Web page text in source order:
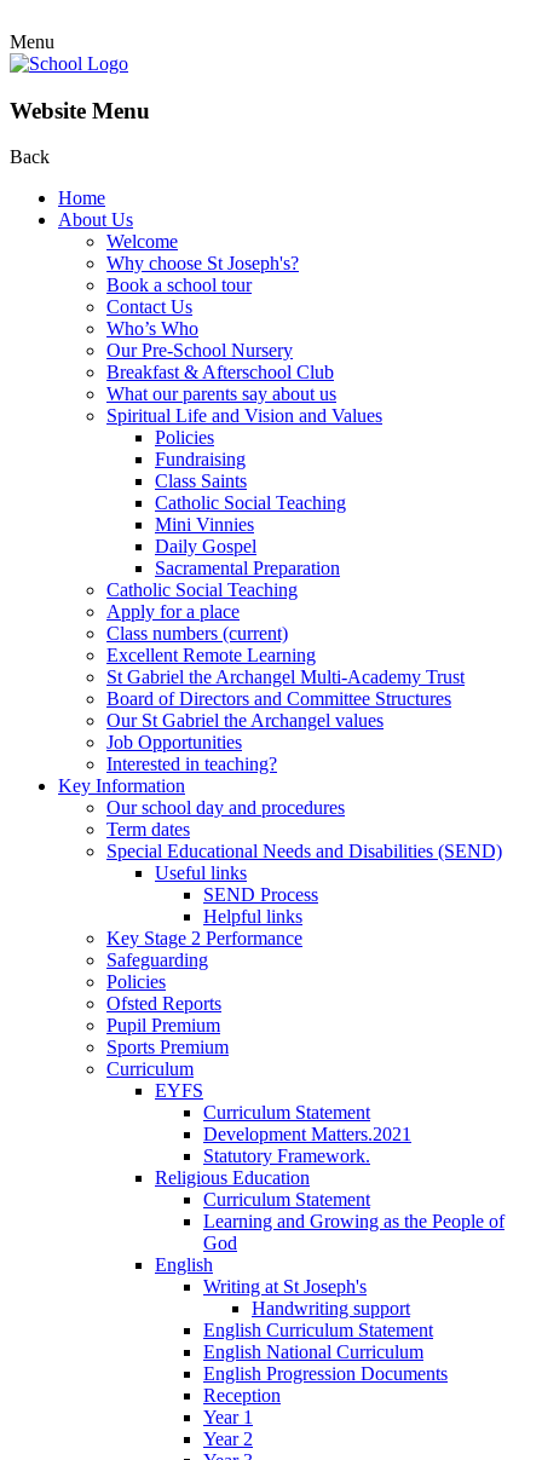
Menu
Website Menu
Back
Home
About Us
Welcome
Why choose St Joseph's?
Book a school tour
Contact Us
Who’s Who
Our Pre-School Nursery
Breakfast & Afterschool Club
What our parents say about us
Spiritual Life and Vision and Values
Policies
Fundraising
Class Saints
Catholic Social Teaching
Mini Vinnies
Daily Gospel
Sacramental Preparation
Catholic Social Teaching
Apply for a place
Class numbers (current)
Excellent Remote Learning
St Gabriel the Archangel Multi-Academy Trust
Board of Directors and Committee Structures
Our St Gabriel the Archangel values
Job Opportunities
Interested in teaching?
Key Information
Our school day and procedures
Term dates
Special Educational Needs and Disabilities (SEND)
Useful links
SEND Process
Helpful links
Key Stage 2 Performance
Safeguarding
Policies
Ofsted Reports
Pupil Premium
Sports Premium
Curriculum
EYFS
Curriculum Statement
Development Matters.2021
Statutory Framework.
Religious Education
Curriculum Statement
Learning and Growing as the People of
God
English
Writing at St Joseph's
Handwriting support
English Curriculum Statement
English National Curriculum
English Progression Documents
Reception
Year 1
Year 2